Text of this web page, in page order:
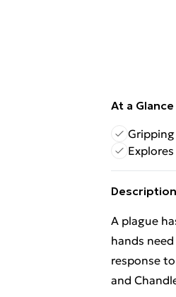
At a Glance
Description
A plague
hands
response
and